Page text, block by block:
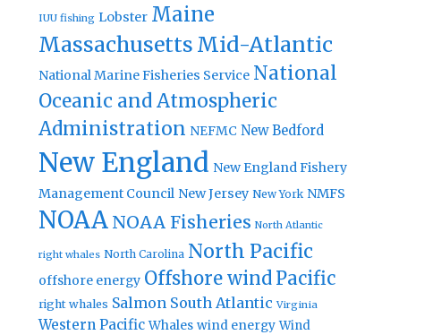
IUU fishing Lobster Maine
Massachusetts Mid-Atlantic
National Marine Fisheries Service National
Oceanic and Atmospheric
Administration NEFMC New Bedford
New England New England Fishery
Management Council New Jersey New York NMFS
NOAA NOAA Fisheries North Atlantic
right whales North Carolina North Pacific
offshore energy Offshore windPacific
right whales Salmon South Atlantic Virginia
Western Pacific Whales wind energy Wind